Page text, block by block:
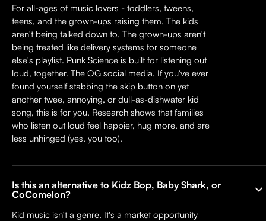
For all-ages of music lovers - toddlers, tweens,
teens, and the grown-ups raising them. The kids
aren't being talked down to. The grown-ups aren't
being treated like delivery systems for someone
else's playlist. Punk Science is built for listening out
loud, together. The OG social media. If you've ever
found yourself stabbing the skip button on yet
another twee, annoying, or dull-as-dishwater kid
song, this is for you. Research shows that families
who listen out loud feel happier, hug more, and are
less unhinged (yes, you too).
Is this an alternative to Kidz Bop, Baby Shark, or
CoComelon?
Kid music isn't a genre. It's a market opportunity